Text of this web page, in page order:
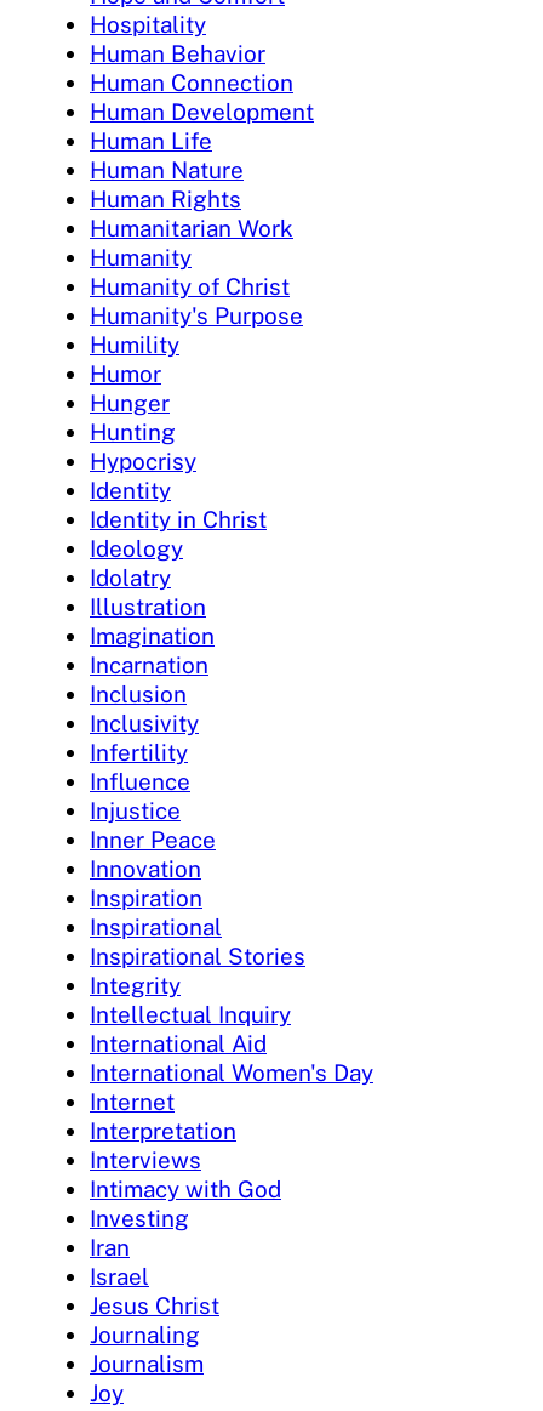
Hospitality
Human Behavior
Human Connection
Human Development
Human Life
Human Nature
Human Rights
Humanitarian Work
Humanity
Humanity of Christ
Humanity's Purpose
Humility
Humor
Hunger
Hunting
Hypocrisy
Identity
Identity in Christ
Ideology
Idolatry
Illustration
Imagination
Incarnation
Inclusion
Inclusivity
Infertility
Influence
Injustice
Inner Peace
Innovation
Inspiration
Inspirational
Inspirational Stories
Integrity
Intellectual Inquiry
International Aid
International Women's Day
Internet
Interpretation
Interviews
Intimacy with God
Investing
Iran
Israel
Jesus Christ
Journaling
Journalism
Joy